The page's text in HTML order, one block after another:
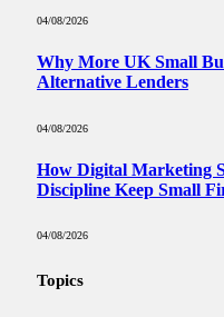
04/08/2026
Why More UK Small
Alternative Lenders
04/08/2026
How Digital Marketing
Discipline Keep Small
04/08/2026
Topics